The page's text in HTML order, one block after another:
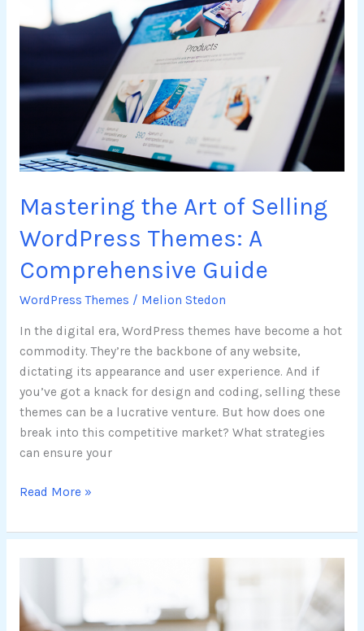
Mastering the Art of Selling
WordPress Themes: A
Comprehensive Guide
WordPress Themes / Melion Stedon
In the digital era, WordPress themes have become a hot
commodity. They’re the backbone of any website,
dictating its appearance and user experience. And if
you’ve got a knack for design and coding, selling these
themes can be a lucrative venture. But how does one
break into this competitive market? What strategies
can ensure your
WordPress
Comprehensive
Read More »
Online
Presence: